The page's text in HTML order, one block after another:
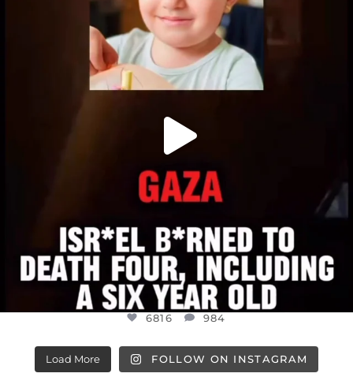
ATROCITIES LIKE THIS HAVE NEVER
JUL 16
6816 984
6816 984
Load More FOLLOW ON INSTAGRAM